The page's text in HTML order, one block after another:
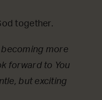
together.
becoming more
forward to You
but exciting